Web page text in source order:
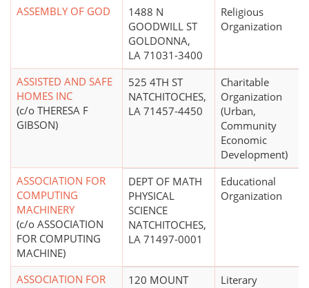
ASSEMBLY OF GOD
1488 N
GOODWILL ST
GOLDONNA,
LA 71031-3400
Religious
Organization
ASSISTED AND SAFE
HOMES INC
(c/o THERESA F
GIBSON)
525 4TH ST
NATCHITOCHES,
LA 71457-4450
Charitable
Organization
(Urban,
Community
Economic
Development)
ASSOCIATION FOR
COMPUTING
MACHINERY
(c/o ASSOCIATION
FOR COMPUTING
MACHINE)
DEPT OF MATH
PHYSICAL
SCIENCE
NATCHITOCHES,
LA 71497-0001
Educational
Organization
ASSOCIATION FOR
120 MOUNT
Literary